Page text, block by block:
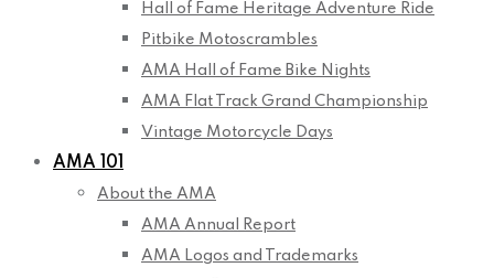
Hall of Fame Heritage Adventure Ride
Pitbike Motoscrambles
AMA Hall of Fame Bike Nights
AMA Flat Track Grand Championship
Vintage Motorcycle Days
AMA 101
About the AMA
AMA Annual Report
AMA Logos and Trademarks